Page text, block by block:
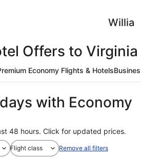
Offers to Virginia
Economy Flights & Hotels
with Economy
48 hours. Click for updated prices.
Flight class Remove all filters